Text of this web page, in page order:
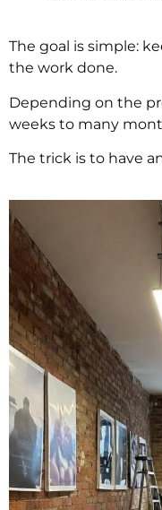
The goal is simple:
the work done.
Depending on the
weeks to many
The trick is to have